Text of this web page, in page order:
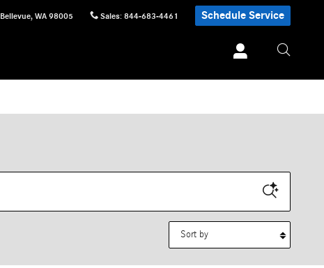
Bellevue, WA 98005 Sales: 844-683-4461 Schedule Service